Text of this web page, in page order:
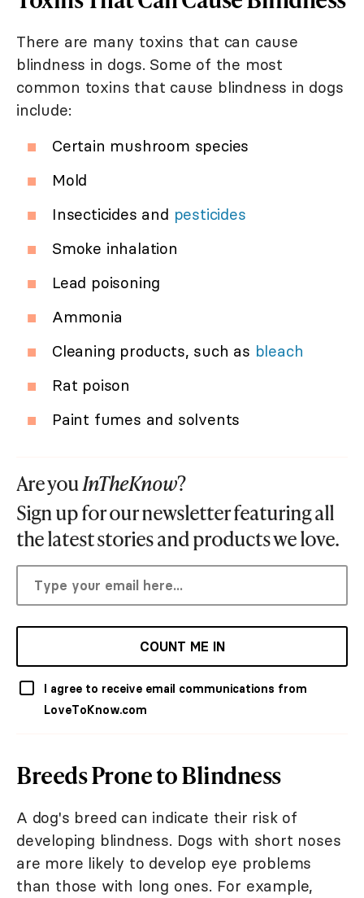
There are many toxins that can cause
blindness in dogs. Some of the most
common toxins that cause blindness in dogs
include:
Certain mushroom species
Mold
Insecticides and pesticides
Smoke inhalation
Lead poisoning
Ammonia
Cleaning products, such as bleach
Rat poison
Paint fumes and solvents
Are youInTheKnow?
Sign up for our newsletter featuring all
the latest stories and products we love.
COUNT ME IN
I agree to receive email communications from
LoveToKnow.com
Breeds Prone to Blindness
A dog's breed can indicate their risk of
developing blindness. Dogs with short noses
are more likely to develop eye problems
than those with long ones. For example,